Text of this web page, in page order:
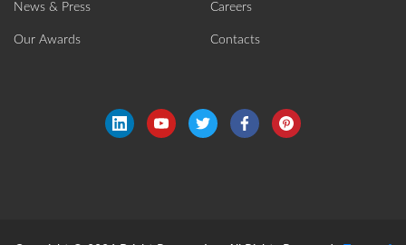
News & Press
Our Awards
Careers
Contacts